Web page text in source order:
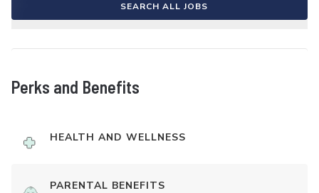
SEARCH ALL JOBS
Perks and Benefits
HEALTH AND WELLNESS
PARENTAL BENEFITS